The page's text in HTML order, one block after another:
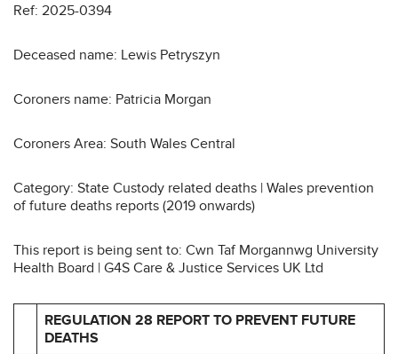
Ref: 2025-0394
Deceased name: Lewis Petryszyn
Coroners name: Patricia Morgan
Coroners Area: South Wales Central
Category: State Custody related deaths | Wales prevention
of future deaths reports (2019 onwards)
This report is being sent to: Cwn Taf Morgannwg University
Health Board | G4S Care & Justice Services UK Ltd
REGULATION 28 REPORT TO PREVENT FUTURE
DEATHS